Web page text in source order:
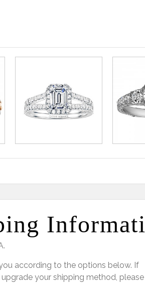
according to the options below. If
your shipping method, please